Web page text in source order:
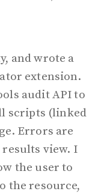
and wrote a
extension.
audit API to
scripts (linked
Errors are
view. I
the user to
the resource,